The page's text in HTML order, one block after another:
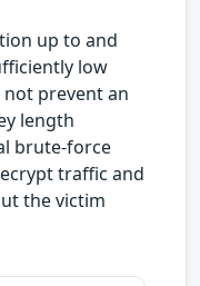
up to and
low
prevent an
length
brute-force
traffic and
the victim